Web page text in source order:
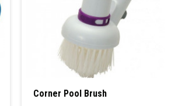
Corner Pool Brush